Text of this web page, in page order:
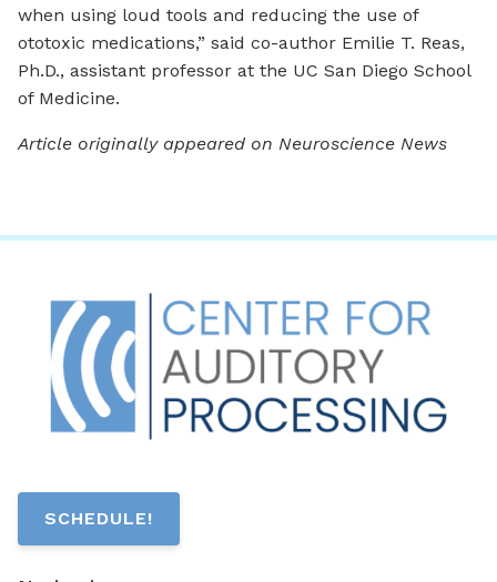
when using loud tools and reducing the use of
ototoxic medications,” said co-author Emilie T. Reas,
Ph.D., assistant professor at the UC San Diego School
of Medicine.
Article originally appeared on Neuroscience News
SCHEDULE!